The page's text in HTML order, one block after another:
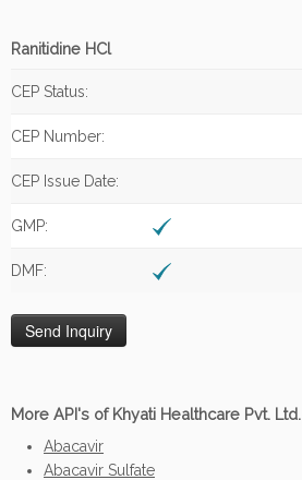
Ranitidine HCl
CEP Status:
CEP Number:
CEP Issue Date:
GMP:
DMF:
More API's of Khyati Healthcare Pvt. Ltd.
Abacavir
Abacavir Sulfate